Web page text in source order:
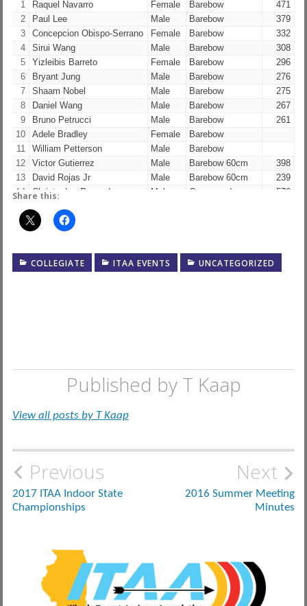
1 Raquel Navarro Female Barebow
471
2
Paul Lee Male Barebow
379
3
Concepcion Obispo-Serrano Female Barebow
332
4
Sirui Wang Male Barebow
308
5
Yizleibis Barreto Female Barebow
296
6
Bryant Jung Male Barebow
276
7
Shaam Nobel Male Barebow
275
8
Daniel Wang Male Barebow
267
9
Bruno Petrucci Male Barebow
261
10
Adele Bradley Female
Barebow
11
William Petterson Male
Barebow
12
Victor Gutierrez Male Barebow 60cm
398
13
David Rojas Jr Male Barebow 60cm
239
14
Christopher Renaud Male Compound
576
16
Shen Han
19
Brian Tuan Male Olympic Recurve
Share this:
COLLEGIATE ITAA EVENTS UNCATEGORIZED
Published by T Kaap
View all posts by T Kaap
Post
navigation
Previous
2017 ITAA Indoor State
Championships
Next
2016 Summer Meeting
Minutes